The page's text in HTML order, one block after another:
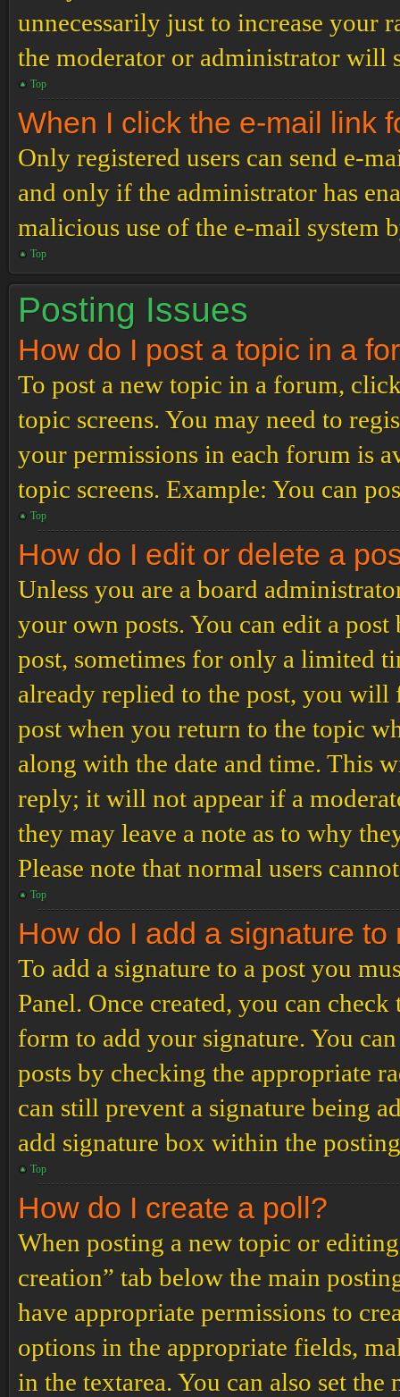
unnecessarily just to increase your
the moderator or administrator will
Top
When I click the e-mail link
Only registered users can send e-
and only if the administrator has
malicious use of the e-mail system
Top
Posting Issues
How do I post a topic in a
To post a new topic in a forum,
topic screens. You may need to
your permissions in each forum is
topic screens. Example: You can
Top
How do I edit or delete a
Unless you are a board
your own posts. You can edit a
post, sometimes for only a limited
already replied to the post, you
post when you return to the topic
along with the date and time. This
reply; it will not appear if a
they may leave a note as to why
Please note that normal users
Top
How do I add a signature to
To add a signature to a post you
Panel. Once created, you can
form to add your signature. You
posts by checking the appropriate
can still prevent a signature being
add signature box within the
Top
How do I create a poll?
When posting a new topic or
creation” tab below the main
have appropriate permissions to
options in the appropriate fields,
in the textarea. You can also set